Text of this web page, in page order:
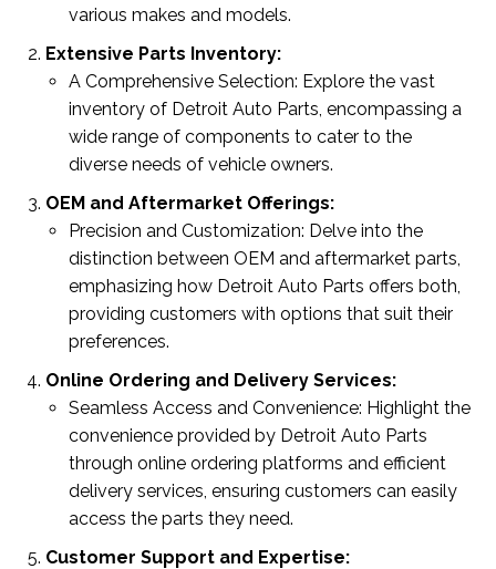
various makes and models.
Extensive Parts Inventory:
A Comprehensive Selection: Explore the vast
inventory of Detroit Auto Parts, encompassing a
wide range of components to cater to the
diverse needs of vehicle owners.
OEM and Aftermarket Offerings:
Precision and Customization: Delve into the
distinction between OEM and aftermarket parts,
emphasizing how Detroit Auto Parts offers both,
providing customers with options that suit their
preferences.
Online Ordering and Delivery Services:
Seamless Access and Convenience: Highlight the
convenience provided by Detroit Auto Parts
through online ordering platforms and efficient
delivery services, ensuring customers can easily
access the parts they need.
Customer Support and Expertise: